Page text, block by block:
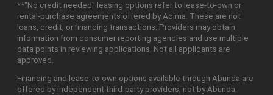
**"No credit needed" leasing options refer to lease-to-own or
rental-purchase agreements offered by Acima. These are not
loans, credit, or financing transactions. Providers may obtain
information from consumer reporting agencies and use multiple
data points in reviewing applications. Not all applicants are
approved.
Financing and lease-to-own options available through Abunda are
offered by independent third-party providers, not by Abunda.